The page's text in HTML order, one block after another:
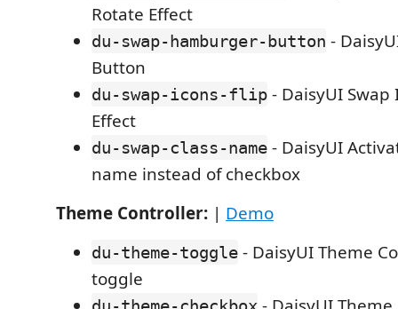
Rotate Effect
du-swap-hamburger-button -
Button
du-swap-icons-flip - DaisyUI
Effect
du-swap-class-name - DaisyUI
name instead of checkbox
Theme Controller: | Demo
du-theme-toggle - DaisyUI Theme
toggle